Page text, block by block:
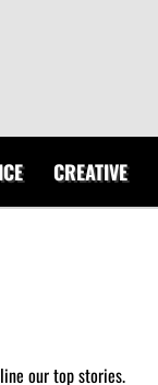
CREATIVE
our top stories.